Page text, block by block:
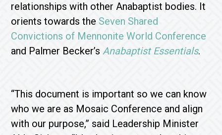
relationships with other Anabaptist bodies. It
orients towards the Seven Shared
Convictions of Mennonite World Conference
and Palmer Becker’s Anabaptist Essentials.
“This document is important so we can know
who we are as Mosaic Conference and align
with our purpose,” said Leadership Minister